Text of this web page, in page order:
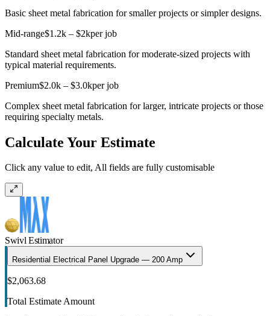
Basic sheet metal fabrication for smaller projects or simpler designs.
Mid-range$1.2k – $2kper job
Standard sheet metal fabrication for moderate-sized projects with
typical material requirements.
Premium$2.0k – $3.0kper job
Complex sheet metal fabrication for larger, intricate projects or those
requiring specialty metals.
Calculate Your Estimate
Click any value to edit, All fields are fully customisable
Swivl Estimator
Residential Electrical Panel Upgrade — 200 Amp
$2,063.68
Total Estimate Amount